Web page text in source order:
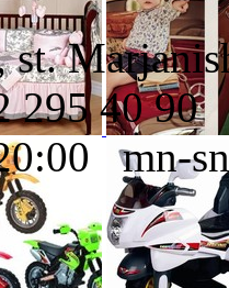
st.
295 40 90
mn-sn